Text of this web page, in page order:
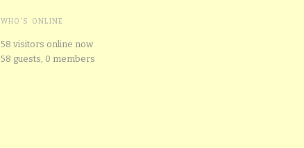
WHO'S ONLINE
58 visitors online now
58 guests, 0 members